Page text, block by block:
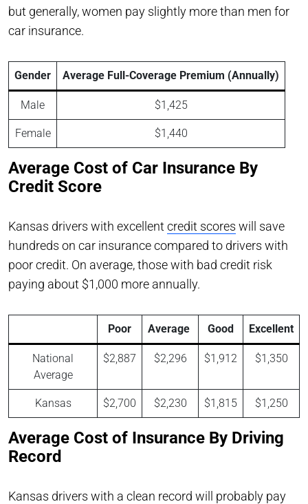
but generally, women pay slightly more than men for
car insurance.
Gender Average Full-Coverage Premium (Annually)
Male $1,425
Female $1,440
Average Cost of Car Insurance By
Credit Score
Kansas drivers with excellent credit scores will save
hundreds on car insurance compared to drivers with
poor credit. On average, those with bad credit risk
paying about $1,000 more annually.
Poor Average Good Excellent
National
Average
$2,887 $2,296 $1,912 $1,350
Kansas $2,700 $2,230 $1,815 $1,250
Average Cost of Insurance By Driving
Record
Kansas drivers with a clean record will probably pay